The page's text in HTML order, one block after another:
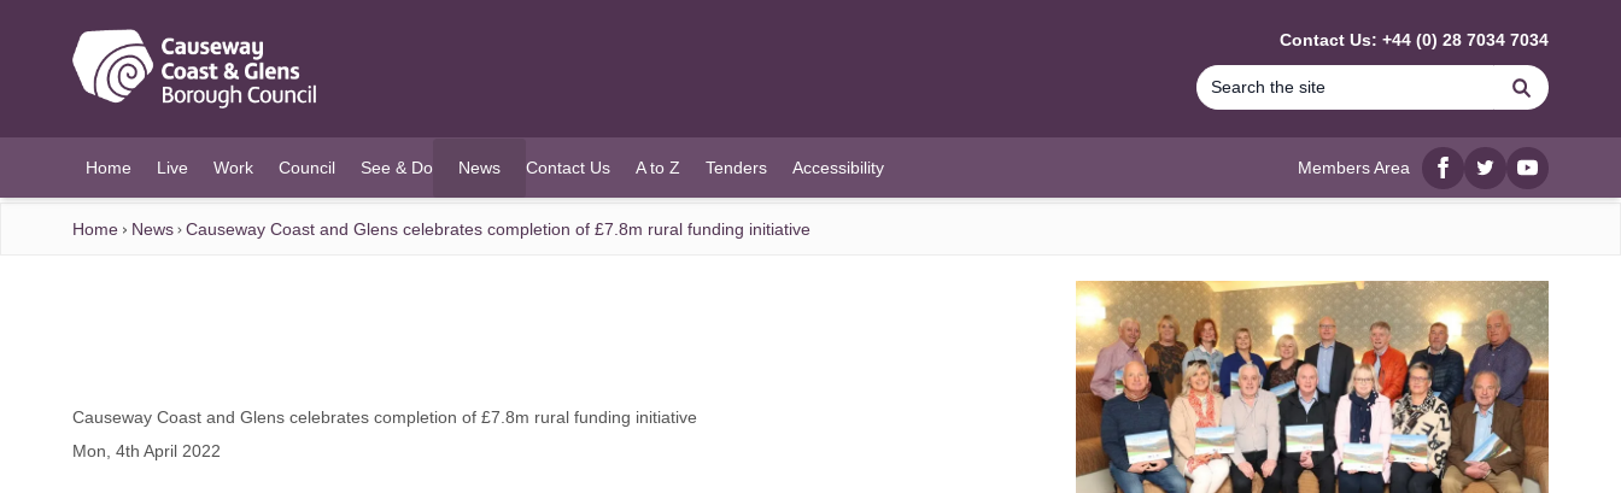
Contact Us: +44 (0) 28 7034 7034
Search
Home Live Work Council See & Do News
(current)
Contact Us A to Z Tenders Accessibility Members Area
Facebook
twitterYouTube
Home News Causeway Coast and Glens celebrates completion of £7.8m rural funding initiative
Causeway Coast and Glens celebrates completion of £7.8m rural funding initiative
Mon, 4th April 2022